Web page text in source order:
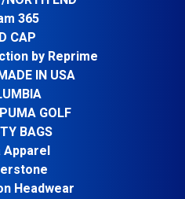
365
CAP
by Reprime
IN USA
GOLF
BAGS
Apparel
Headwear